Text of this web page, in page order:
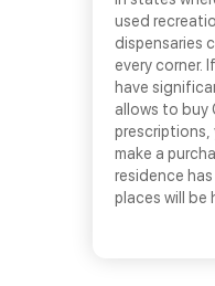
used
dispensaries
every corner.
have
allows to buy
prescriptions,
make a
residence
places will be